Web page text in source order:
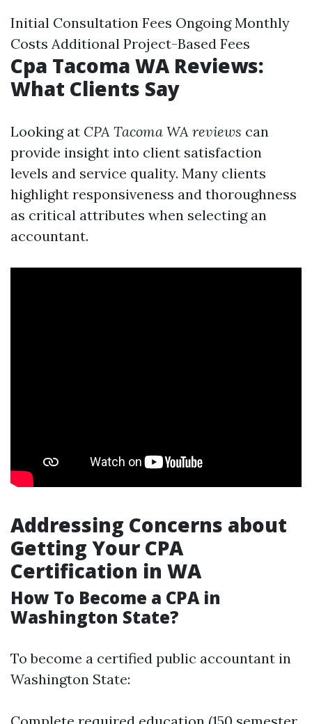
Initial Consultation Fees Ongoing Monthly
Costs Additional Project-Based Fees
Cpa Tacoma WA Reviews:
What Clients Say
Looking at CPA Tacoma WA reviews can
provide insight into client satisfaction
levels and service quality. Many clients
highlight responsiveness and thoroughness
as critical attributes when selecting an
accountant.
Addressing Concerns about
Getting Your CPA
Certification in WA
How To Become a CPA in
Washington State?
To become a certified public accountant in
Washington State: